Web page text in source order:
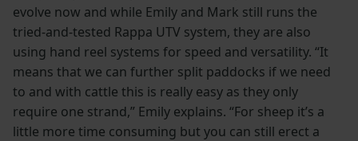
evolve now and while Emily and Mark still runs the
tried-and-tested Rappa UTV system, they are also
using hand reel systems for speed and versatility. “It
means that we can further split paddocks if we need
to and with cattle this is really easy as they only
require one strand,” Emily explains. “For sheep it’s a
little more time consuming but you can still erect a